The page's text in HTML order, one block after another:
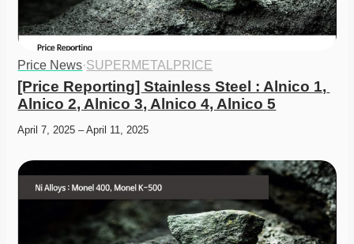
Price News·SUPERMETALPRICE
[Price Reporting] Stainless Steel : Alnico 1,
Alnico 2, Alnico 3, Alnico 4, Alnico 5
April 7, 2025 – April 11, 2025